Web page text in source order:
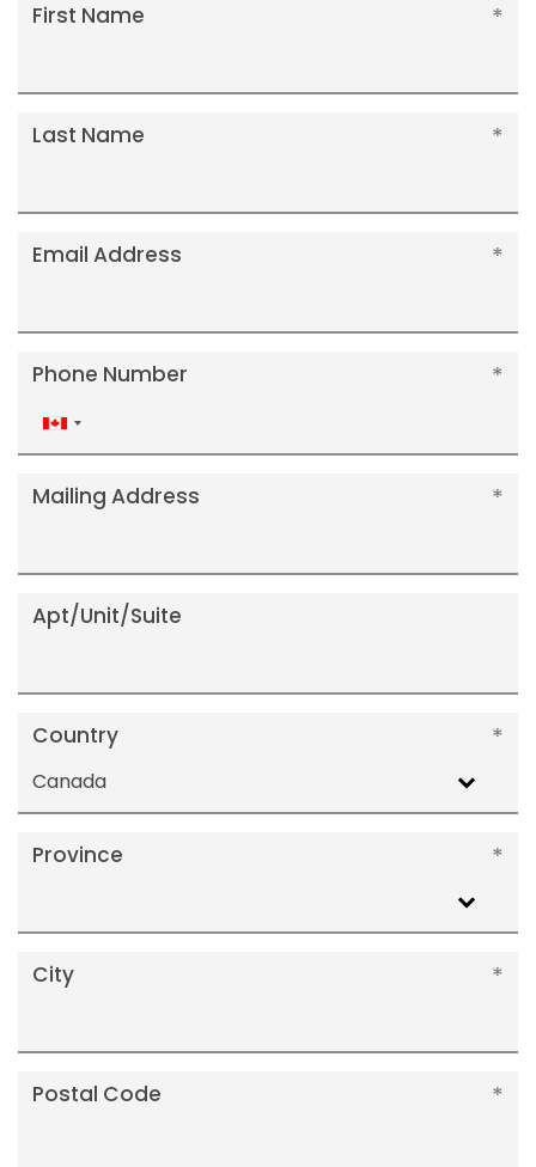
First Name
Last Name
Email Address
Phone Number
Canada
+1
Mailing Address
Apt/Unit/Suite
Country
Canada
Province
City
Postal Code